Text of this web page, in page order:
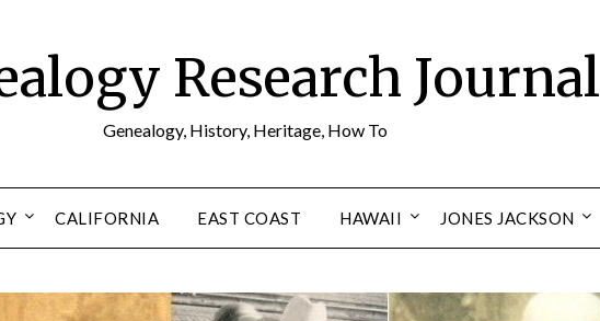
Research Journal
Genealogy, History, Heritage, How To
CALIFORNIA EAST COAST HAWAII JONES JACKSON